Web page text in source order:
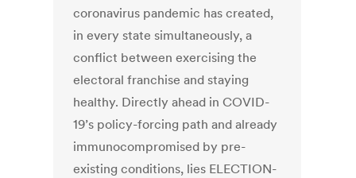
coronavirus pandemic has created,
in every state simultaneously, a
conflict between exercising the
electoral franchise and staying
healthy. Directly ahead in COVID-
19’s policy-forcing path and already
immunocompromised by pre-
existing conditions, lies ELECTION-